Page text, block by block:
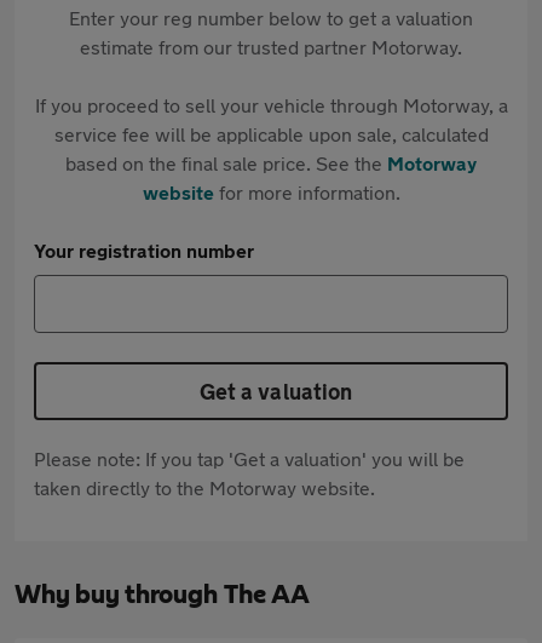
Enter your reg number below to get a valuation
estimate from our trusted partner Motorway.
If you proceed to sell your vehicle through Motorway, a
service fee will be applicable upon sale, calculated
based on the final sale price. See the Motorway
websitefor more information.
Your registration number
Get a valuation
Please note: If you tap 'Get a valuation' you will be
taken directly to the Motorway website.
Why buy through The AA